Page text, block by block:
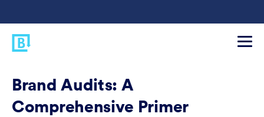
Brand Audits: A
Comprehensive Primer